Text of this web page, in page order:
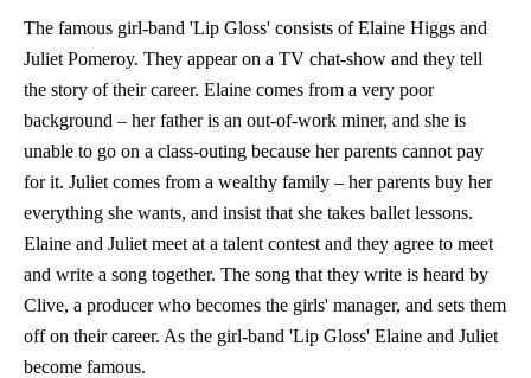
The famous girl-band 'Lip Gloss' consists of Elaine Higgs and
Juliet Pomeroy. They appear on a TV chat-show and they tell
the story of their career. Elaine comes from a very poor
background – her father is an out-of-work miner, and she is
unable to go on a class-outing because her parents cannot pay
for it. Juliet comes from a wealthy family – her parents buy her
everything she wants, and insist that she takes ballet lessons.
Elaine and Juliet meet at a talent contest and they agree to meet
and write a song together. The song that they write is heard by
Clive, a producer who becomes the girls' manager, and sets them
off on their career. As the girl-band 'Lip Gloss' Elaine and Juliet
become famous.